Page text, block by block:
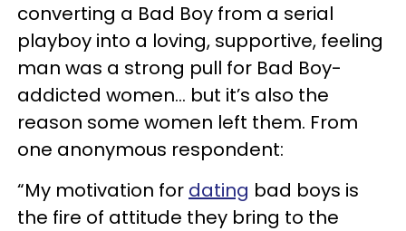
converting a Bad Boy from a serial
playboy into a loving, supportive, feeling
man was a strong pull for Bad Boy-
addicted women… but it’s also the
reason some women left them. From
one anonymous respondent:
“My motivation for dating bad boys is
the fire of attitude they bring to the